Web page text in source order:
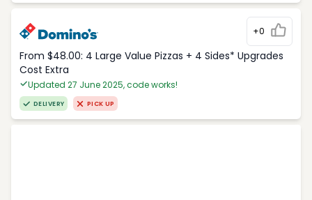
+0
From $48.00: 4 Large Value Pizzas + 4 Sides* Upgrades
Cost Extra
Updated 27 June 2025, code works!
DELIVERY PICK UP